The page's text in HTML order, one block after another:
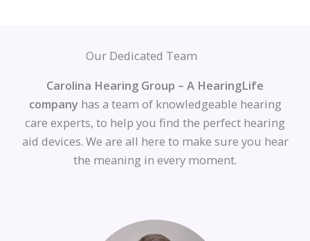
Our Dedicated Team
Carolina Hearing Group – A HearingLife
companyhas a team of knowledgeable hearing
care experts, to help you find the perfect hearing
aid devices. We are all here to make sure you hear
the meaning in every moment.